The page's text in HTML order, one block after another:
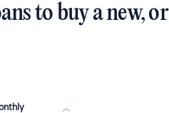
to buy a new, or